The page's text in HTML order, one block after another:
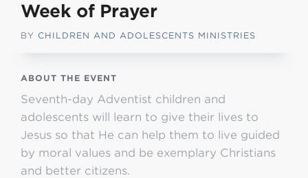
Week of Prayer
BY CHILDREN AND ADOLESCENTS MINISTRIES
ABOUT THE EVENT
Seventh-day Adventist children and
adolescents will learn to give their lives to
Jesus so that He can help them to live guided
by moral values and be exemplary Christians
and better citizens.